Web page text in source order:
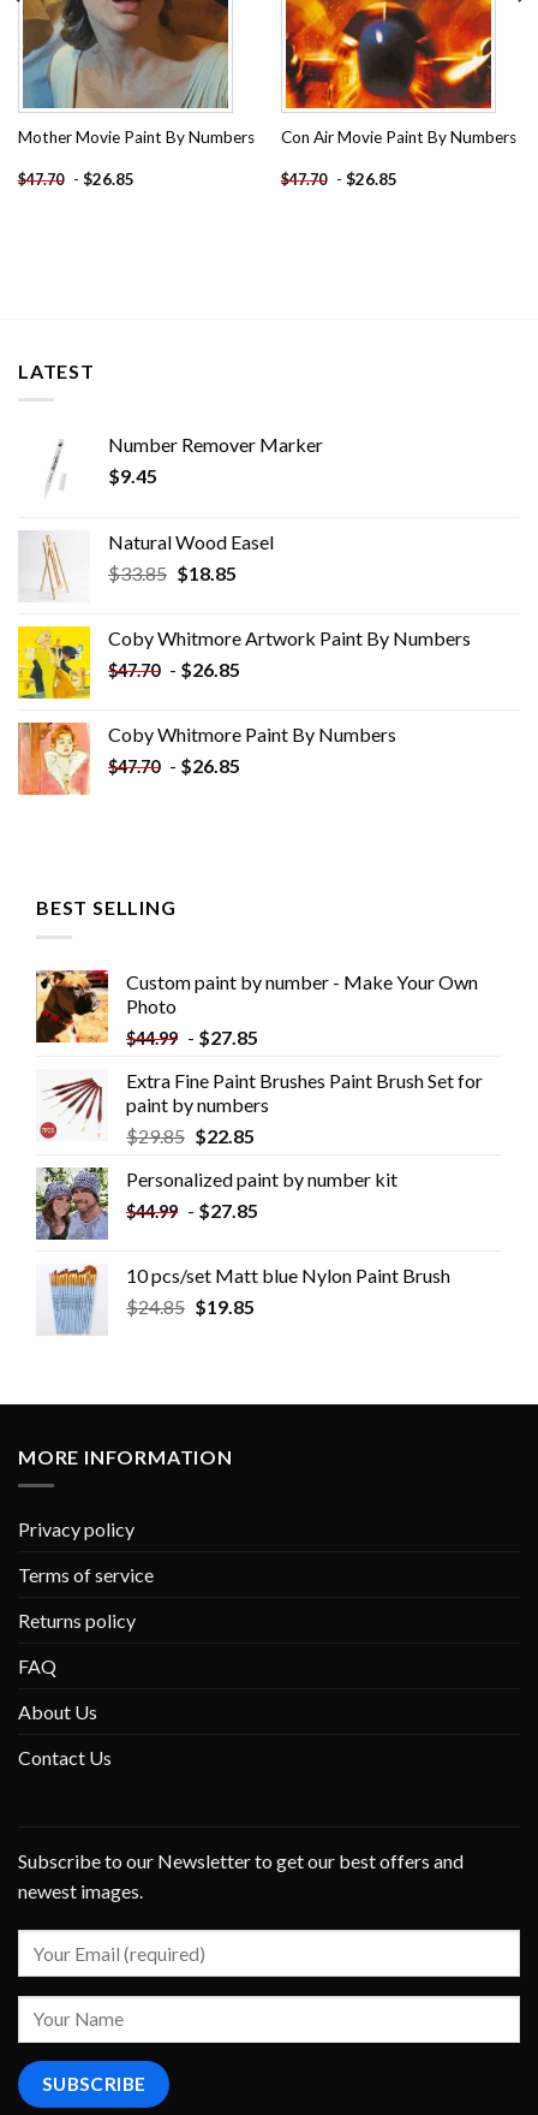
Mother Movie Paint By Numbers
$47.70 - $26.85
Con Air Movie Paint By Numbers
$47.70 - $26.85
LATEST
Number Remover Marker
$9.45
Natural Wood Easel
$33.85 Original
$33.85.
$18.85Current
$18.85.
Coby Whitmore Artwork Paint By Numbers
$47.70 - $26.85
Coby Whitmore Paint By Numbers
$47.70 - $26.85
BEST SELLING
Custom paint by number - Make Your Own
Photo
$44.99 - $27.85
Extra Fine Paint Brushes Paint Brush Set for
paint by numbers
$29.85 $22.85
Personalized paint by number kit
$44.99 - $27.85
10 pcs/set Matt blue Nylon Paint Brush
$24.85 $19.85
MORE INFORMATION
Privacy policy
Terms of service
Returns policy
FAQ
About Us
Contact Us
Subscribe to our Newsletter to get our best offers and
newest images.